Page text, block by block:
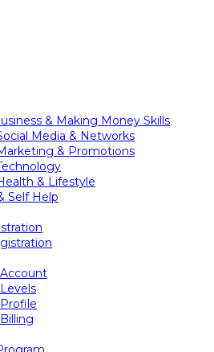
& Making Money Skills
Media & Networks
& Promotions
& Lifestyle
Self Help